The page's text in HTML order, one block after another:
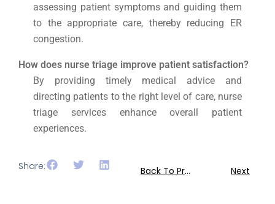
assessing patient symptoms and guiding them
to the appropriate care, thereby reducing ER
congestion.
How does nurse triage improve patient satisfaction?
By providing timely medical advice and
directing patients to the right level of care, nurse
triage services enhance overall patient
experiences.
Share: Back To Previous Next